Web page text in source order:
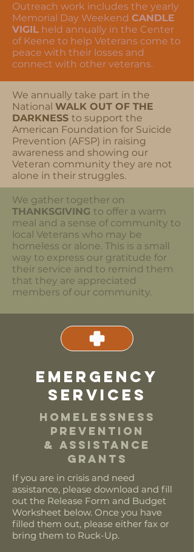
Outreach work includes the yearly
Memorial Day Weekend CANDLE
VIGIL held annually in the Center
of Keene to help Veterans come to
peace with their losses and
connect with other veterans.
We annually take part in the
National WALK OUT OF THE
DARKNESS to support the
American Foundation for Suicide
Prevention (AFSP) in raising
awareness and showing our
Veteran community they are not
alone in their struggles.
We gather together on
THANKSGIVING to offer a warm
meal and a sense of community to
local Veterans who may be
homeless or alone. This is a small
way to express our gratitude for
their service and to remind them
that they are appreciated
members of our community.
emergency
services
HOMELESSNESS
PREVENTION
& ASSISTANCE
GRANTS
If you are in crisis and need
assistance, please download and fill
out the Release Form and Budget
Worksheet below. Once you have
filled them out, please either fax or
bring them to Ruck-Up.